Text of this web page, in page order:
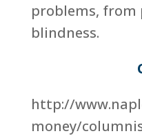
problems, from
blindness.
http://
money/